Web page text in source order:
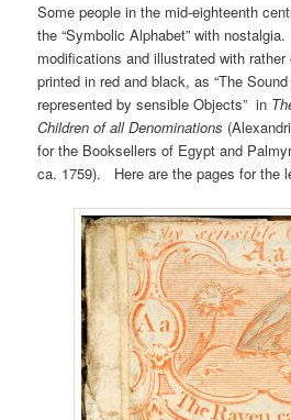
Some people in the mid-eighteenth
the “Symbolic Alphabet” with
modifications and illustrated with rather
printed in red and black, as “The
represented by sensible Objects” in
Children of all Denominations
for the Booksellers of Egypt and
ca. 1759). Here are the pages for the